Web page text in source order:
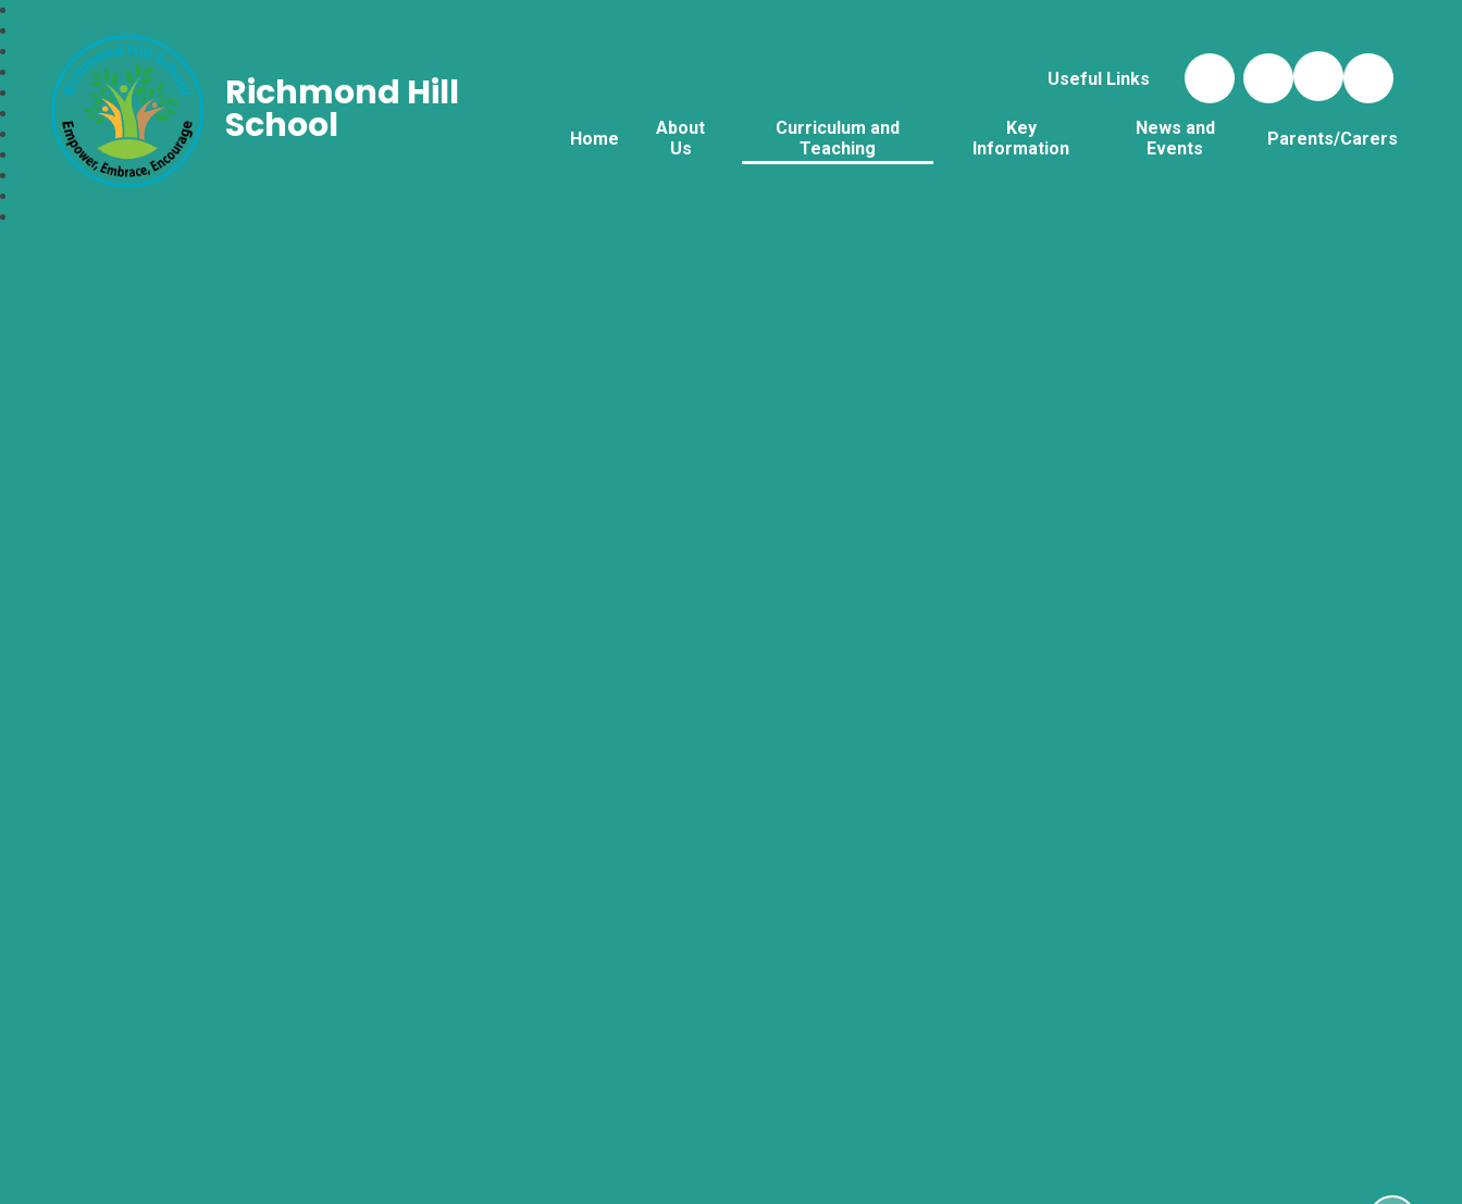
Useful Links
Home
About
Us
Curriculum and
Teaching
Key
Information
News and
Events
Parents/Carers
Richmond Hill
School